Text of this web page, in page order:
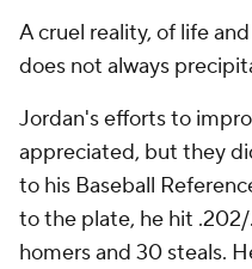
A cruel reality, of life
does not always
Jordan's efforts to
appreciated, but they
to his Baseball
to the plate, he hit
homers and 30 steals.